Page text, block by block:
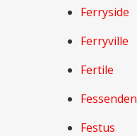
Ferryside
Ferryville
Fertile
Fessenden
Festus